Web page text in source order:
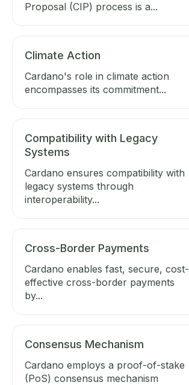
Proposal (CIP) process is a...
Climate Action
Cardano's role in climate action
encompasses its commitment...
Compatibility with Legacy
Systems
Cardano ensures compatibility with
legacy systems through
interoperability...
Cross-Border Payments
Cardano enables fast, secure, cost-
effective cross-border payments
by...
Consensus Mechanism
Cardano employs a proof-of-stake
(PoS) consensus mechanism